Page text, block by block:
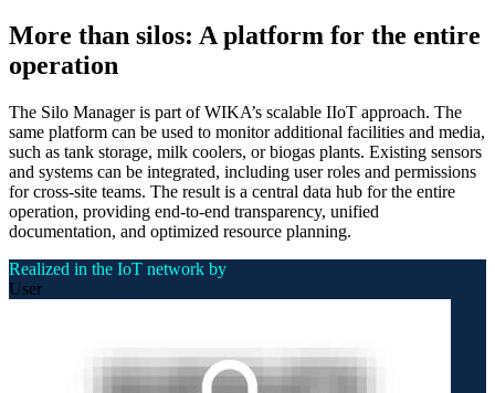
More than silos: A platform for the entire
operation
The Silo Manager is part of WIKA’s scalable IIoT approach. The
same platform can be used to monitor additional facilities and media,
such as tank storage, milk coolers, or biogas plants. Existing sensors
and systems can be integrated, including user roles and permissions
for cross-site teams. The result is a central data hub for the entire
operation, providing end-to-end transparency, unified
documentation, and optimized resource planning.
Realized in the IoT network by
User